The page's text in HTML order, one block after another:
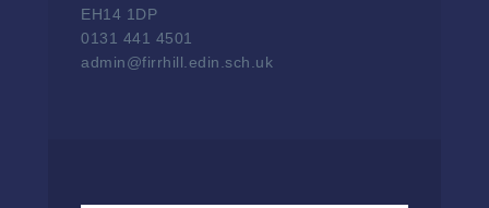
EH14 1DP
0131 441 4501
admin@firrhill.edin.sch.uk